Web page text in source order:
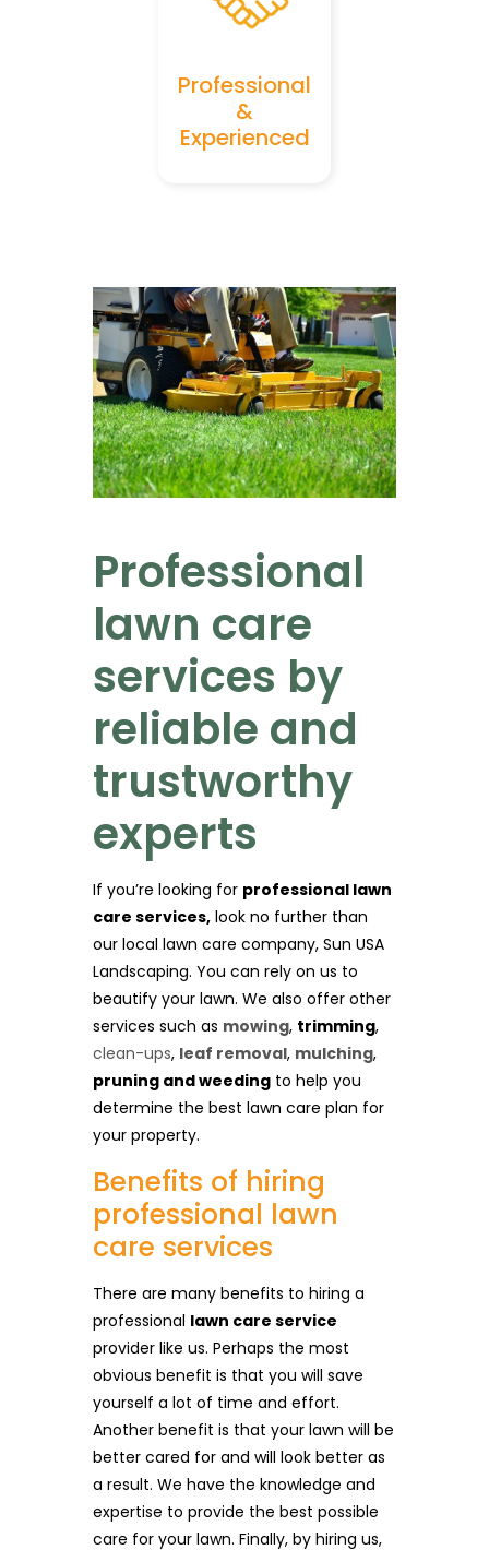
Professional
&
Experienced
Professional
lawn care
services by
reliable and
trustworthy
experts
If you’re looking for professional lawn
care services, look no further than
our local lawn care company, Sun USA
Landscaping. You can rely on us to
beautify your lawn. We also offer other
services such as mowing, trimming,
clean-ups, leaf removal, mulching,
pruning and weeding to help you
determine the best lawn care plan for
your property.
Benefits of hiring
professional lawn
care services
There are many benefits to hiring a
professional lawn care service
provider like us. Perhaps the most
obvious benefit is that you will save
yourself a lot of time and effort.
Another benefit is that your lawn will be
better cared for and will look better as
a result. We have the knowledge and
expertise to provide the best possible
care for your lawn. Finally, by hiring us,